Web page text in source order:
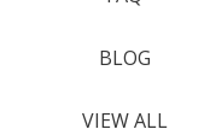
BLOG
VIEW ALL